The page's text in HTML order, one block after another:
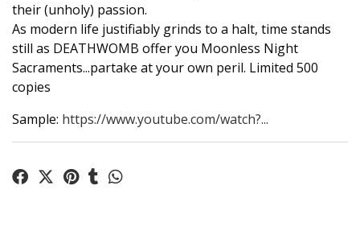
their (unholy) passion.
As modern life justifiably grinds to a halt, time stands
still as DEATHWOMB offer you Moonless Night
Sacraments...partake at your own peril. Limited 500
copies
Sample: https://www.youtube.com/watch?...